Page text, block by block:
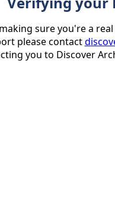
sure you're a
please contact
you to Discover